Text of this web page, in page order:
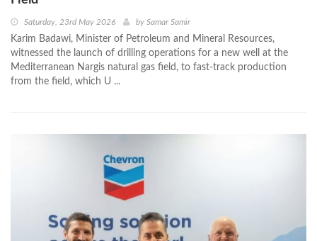
Saturday, 23rd May 2026 by Samar Samir
Karim Badawi, Minister of Petroleum and Mineral Resources,
witnessed the launch of drilling operations for a new well at the
Mediterranean Nargis natural gas field, to fast-track production
from the field, which U ...